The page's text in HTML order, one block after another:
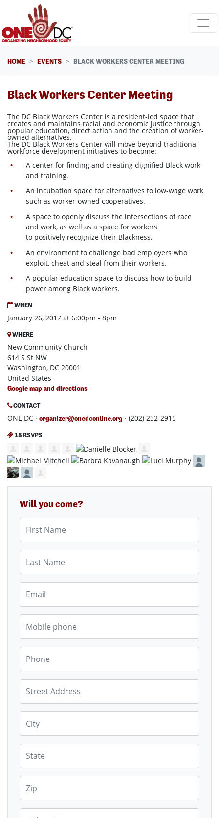
Skip navigation
HOME EVENTS BLACK WORKERS CENTER MEETING
Black Workers Center Meeting
The DC Black Workers Center is a resident-led space that
creates and maintains racial and economic justice through
popular education, direct action and the creation of worker-
owned alternatives.
The DC Black Workers Center will move beyond traditional
workforce development initiatives to become:
A center for finding and creating dignified Black work
and training.
An incubation space for alternatives to low-wage work
such as worker-owned cooperatives.
A space to openly discuss the intersections of race
and work, as well as a space for workers
to positively recognize their Blackness.
An environment to challenge bad employers who
exploit, cheat and steal from their workers.
A popular education space to discuss how to build
power among Black workers.
WHEN
January 26, 2017 at 6:00pm - 8pm
WHERE
New Community Church
614 S St NW
Washington, DC 20001
United States
Google map and directions
CONTACT
ONE DC · organizer@onedconline.org · (202) 232-2915
18 RSVPS
Will you come?
First Name
Last Name
Email
Mobile phone
Phone
Street Address
City
State
Zip
Country